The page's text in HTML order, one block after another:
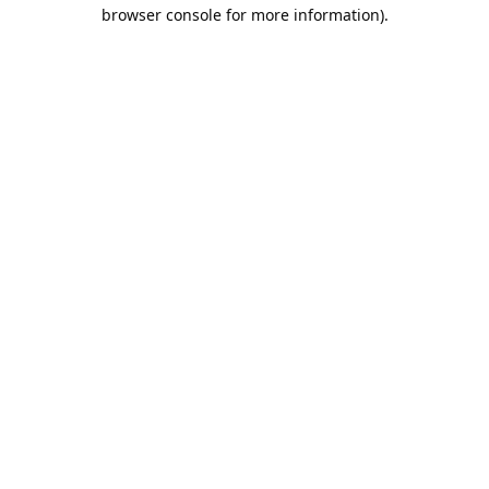
browser console for more information).